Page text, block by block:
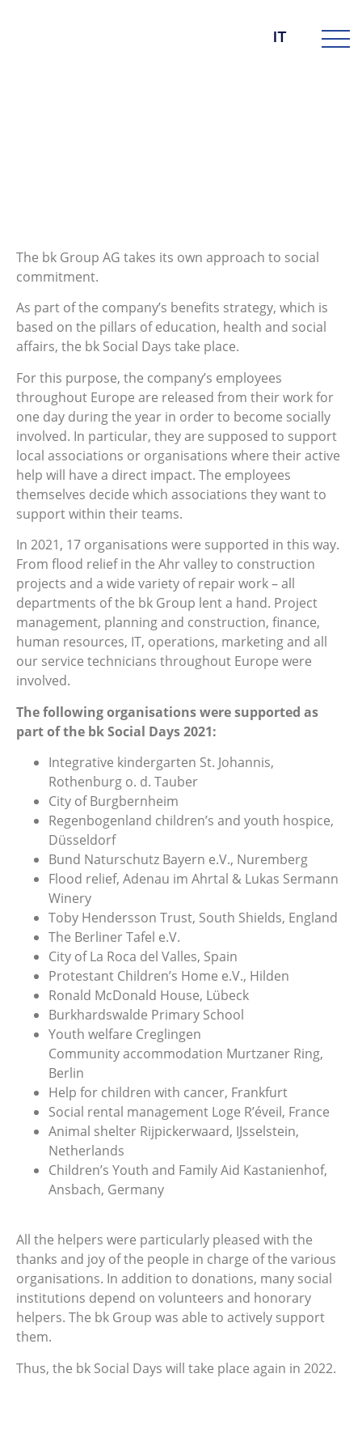
IT
The bk Group AG takes its own approach to social
commitment.
As part of the company’s benefits strategy, which is
based on the pillars of education, health and social
affairs, the bk Social Days take place.
For this purpose, the company’s employees
throughout Europe are released from their work for
one day during the year in order to become socially
involved. In particular, they are supposed to support
local associations or organisations where their active
help will have a direct impact. The employees
themselves decide which associations they want to
support within their teams.
In 2021, 17 organisations were supported in this way.
From flood relief in the Ahr valley to construction
projects and a wide variety of repair work – all
departments of the bk Group lent a hand. Project
management, planning and construction, finance,
human resources, IT, operations, marketing and all
our service technicians throughout Europe were
involved.
The following organisations were supported as
part of the bk Social Days 2021:
Integrative kindergarten St. Johannis,
Rothenburg o. d. Tauber
City of Burgbernheim
Regenbogenland children’s and youth hospice,
Düsseldorf
Bund Naturschutz Bayern e.V., Nuremberg
Flood relief, Adenau im Ahrtal & Lukas Sermann
Winery
Toby Hendersson Trust, South Shields, England
The Berliner Tafel e.V.
City of La Roca del Valles, Spain
Protestant Children’s Home e.V., Hilden
Ronald McDonald House, Lübeck
Burkhardswalde Primary School
Youth welfare Creglingen
Community accommodation Murtzaner Ring,
Berlin
Help for children with cancer, Frankfurt
Social rental management Loge R’éveil, France
Animal shelter Rijpickerwaard, IJsselstein,
Netherlands
Children’s Youth and Family Aid Kastanienhof,
Ansbach, Germany
All the helpers were particularly pleased with the
thanks and joy of the people in charge of the various
organisations. In addition to donations, many social
institutions depend on volunteers and honorary
helpers. The bk Group was able to actively support
them.
Thus, the bk Social Days will take place again in 2022.